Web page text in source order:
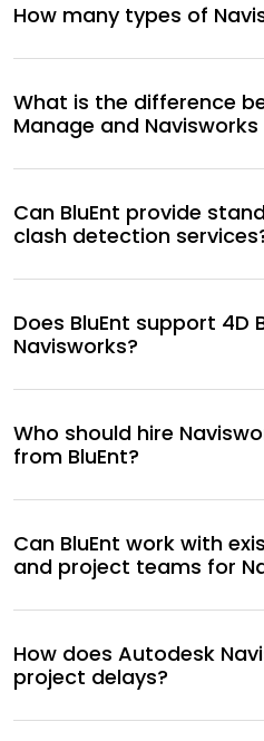
How many types of
What is the difference
Manage and
Can BluEnt provide
clash detection
Does BluEnt support 4D
Navisworks?
Who should hire
from BluEnt?
Can BluEnt work with
and project teams for
How does Autodesk
project delays?